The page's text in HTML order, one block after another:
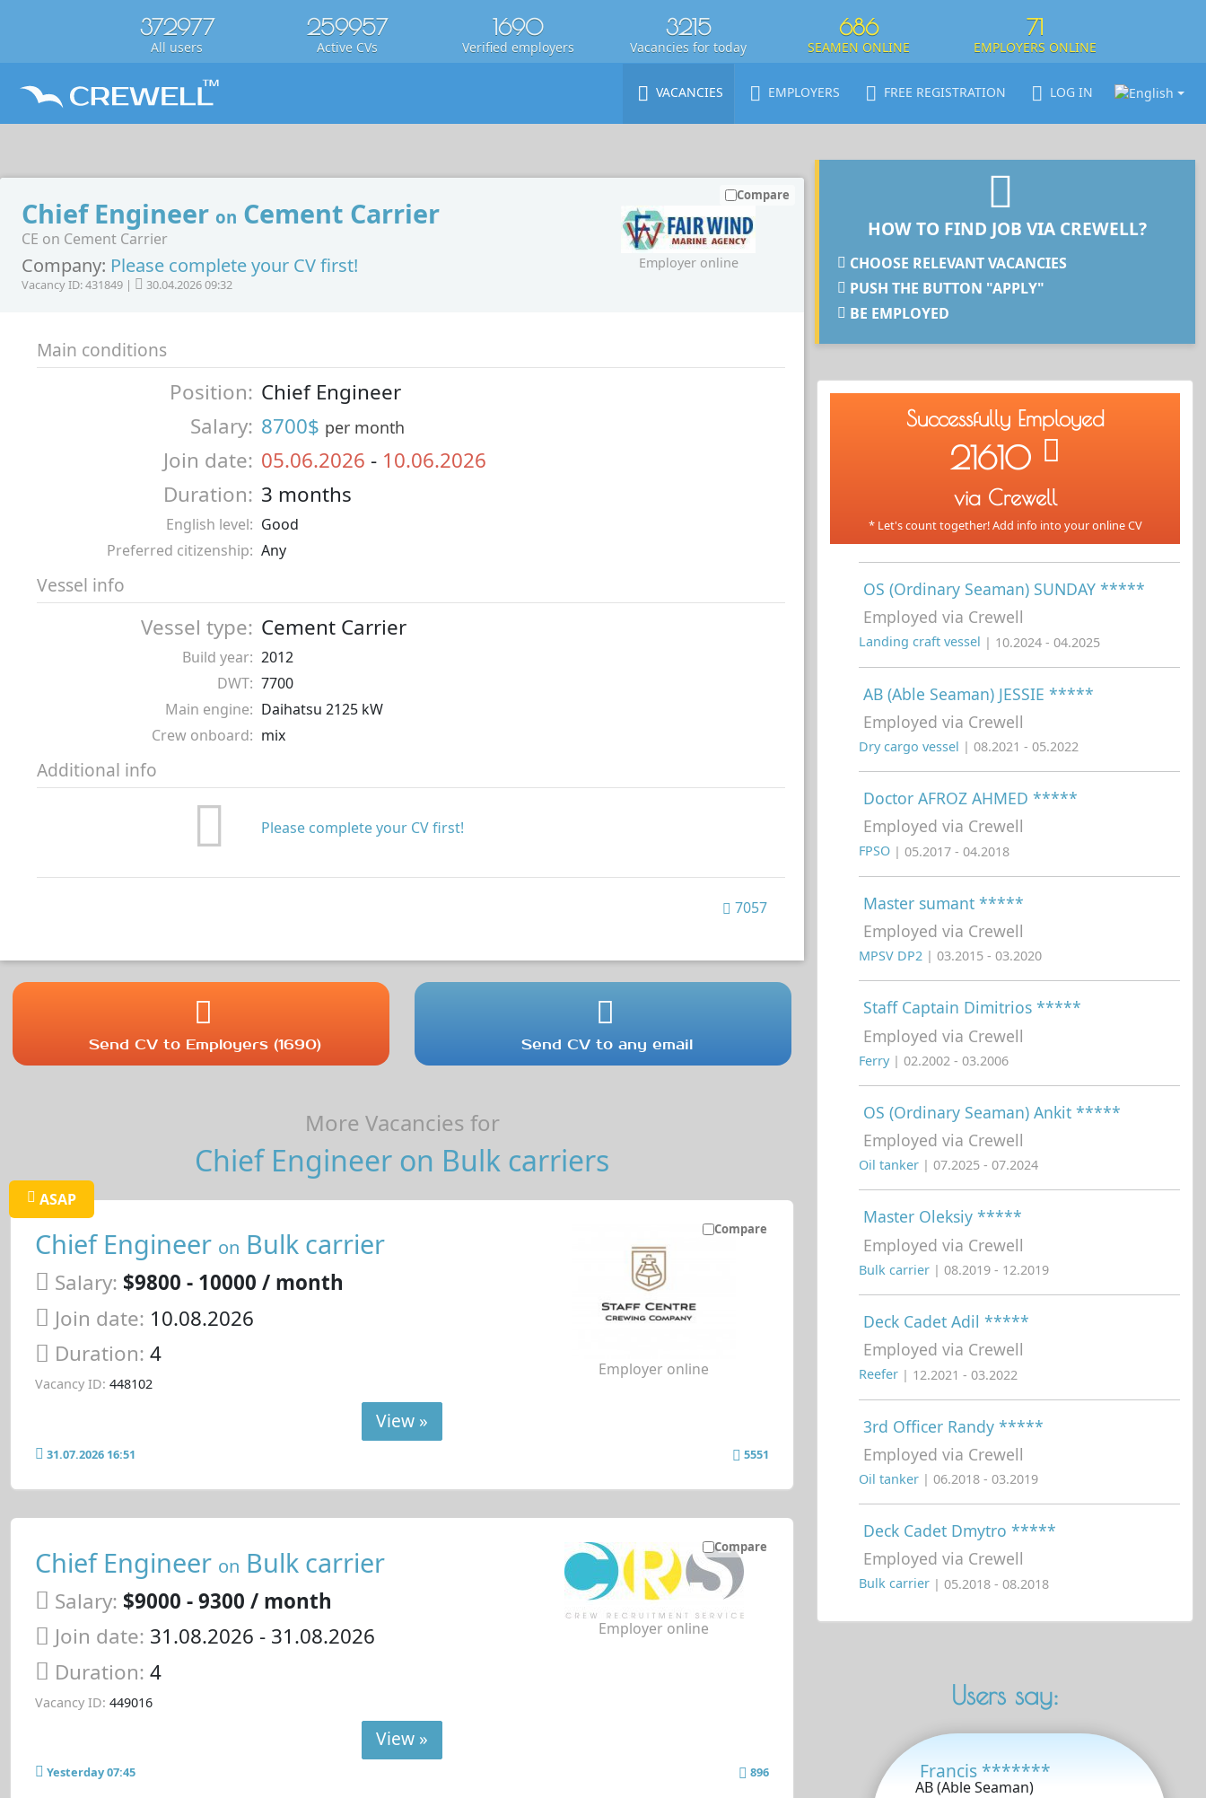
372977
All users
259957
Active CVs
1690
Verified employers
3215
Vacancies for today
686
SEAMEN ONLINE
71
EMPLOYERS ONLINE
VACANCIES EMPLOYERS FREE REGISTRATION LOG IN
Chief Engineer on Cement Carrier
CE on Cement Carrier
Company: Please complete your CV first!
Vacancy ID: 431849 | 30.04.2026 09:32
Employer online
Compare
Main conditions
Position: Chief Engineer
Salary: 8700$ per month
Join date: 05.06.2026 - 10.06.2026
Duration: 3 months
English level: Good
Preferred citizenship: Any
Vessel info
Vessel type: Cement Carrier
Build year: 2012
DWT: 7700
Main engine: Daihatsu 2125 kW
Crew onboard: mix
Additional info
Please complete your CV first!
7057
Send CV to Employers (1690) Send CV to any email
More Vacancies for
Chief Engineer on Bulk carriers
Compare
ASAP
Chief Engineer on Bulk carrier
Salary: $9800 - 10000 / month
Join date: 10.08.2026
Duration: 4
Vacancy ID: 448102
Employer online
View »
31.07.2026 16:51 5551
Compare
Chief Engineer on Bulk carrier
Salary: $9000 - 9300 / month
Join date: 31.08.2026 - 31.08.2026
Duration: 4
Vacancy ID: 449016
Employer online
View »
Yesterday 07:45 896
HOW TO FIND JOB VIA CREWELL?
CHOOSE RELEVANT VACANCIES
PUSH THE BUTTON "APPLY"
BE EMPLOYED
Successfully Employed
21610
via Crewell
* Let's count together! Add info into your online CV
OS (Ordinary Seaman) SUNDAY *****
Employed via Crewell
Landing craft vessel | 10.2024 - 04.2025
AB (Able Seaman) JESSIE *****
Employed via Crewell
Dry cargo vessel | 08.2021 - 05.2022
Doctor AFROZ AHMED *****
Employed via Crewell
FPSO | 05.2017 - 04.2018
Master sumant *****
Employed via Crewell
MPSV DP2 | 03.2015 - 03.2020
Staff Captain Dimitrios *****
Employed via Crewell
Ferry | 02.2002 - 03.2006
OS (Ordinary Seaman) Ankit *****
Employed via Crewell
Oil tanker | 07.2025 - 07.2024
Master Oleksiy *****
Employed via Crewell
Bulk carrier | 08.2019 - 12.2019
Deck Cadet Adil *****
Employed via Crewell
Reefer | 12.2021 - 03.2022
3rd Officer Randy *****
Employed via Crewell
Oil tanker | 06.2018 - 03.2019
Deck Cadet Dmytro *****
Employed via Crewell
Bulk carrier | 05.2018 - 08.2018
Users say:
Francis *******
AB (Able Seaman)